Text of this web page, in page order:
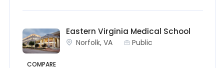
COMPARE
Eastern Virginia Medical School
Norfolk, VA Public